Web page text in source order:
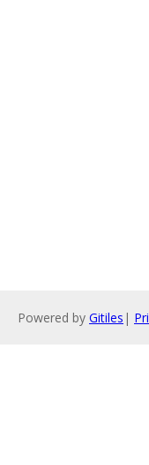
Powered by Gitiles |